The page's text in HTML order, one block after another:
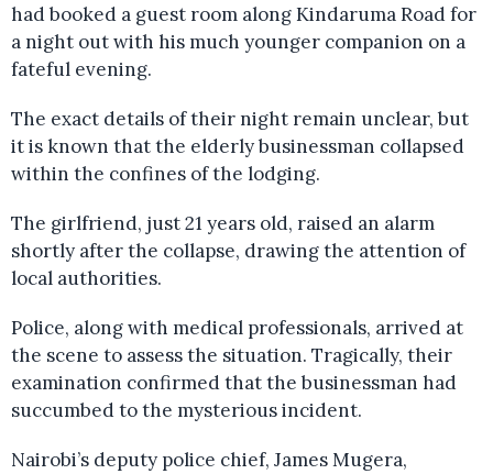
had booked a guest room along Kindaruma Road for
a night out with his much younger companion on a
fateful evening.
The exact details of their night remain unclear, but
it is known that the elderly businessman collapsed
within the confines of the lodging.
The girlfriend, just 21 years old, raised an alarm
shortly after the collapse, drawing the attention of
local authorities.
Police, along with medical professionals, arrived at
the scene to assess the situation. Tragically, their
examination confirmed that the businessman had
succumbed to the mysterious incident.
Nairobi’s deputy police chief, James Mugera,